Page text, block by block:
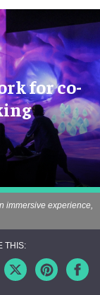
for co-
immersive experience,